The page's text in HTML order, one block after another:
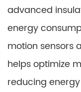
advanced
energy
motion sensors
helps optimize
reducing